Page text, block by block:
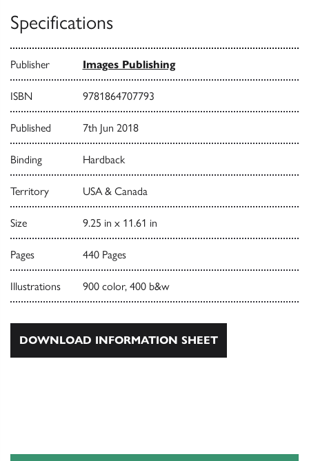
Specifications
Publisher Images Publishing
ISBN 9781864707793
Published 7th Jun 2018
Binding Hardback
Territory USA & Canada
Size 9.25 in x 11.61 in
Pages 440 Pages
Illustrations 900 color, 400 b&w
DOWNLOAD INFORMATION SHEET